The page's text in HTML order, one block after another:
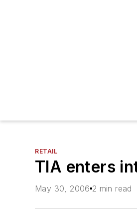
RETAIL
TIA enters
May 30, 2006 2 min read